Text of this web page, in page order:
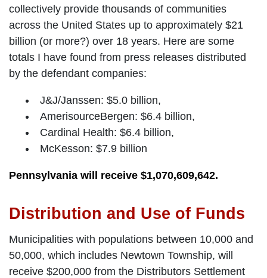
collectively provide thousands of communities
across the United States up to approximately $21
billion (or more?) over 18 years. Here are some
totals I have found from press releases distributed
by the defendant companies:
J&J/Janssen: $5.0 billion,
AmerisourceBergen: $6.4 billion,
Cardinal Health: $6.4 billion,
McKesson: $7.9 billion
Pennsylvania will receive $1,070,609,642.
Distribution and Use of Funds
Municipalities with populations between 10,000 and
50,000, which includes Newtown Township, will
receive $200,000 from the Distributors Settlement